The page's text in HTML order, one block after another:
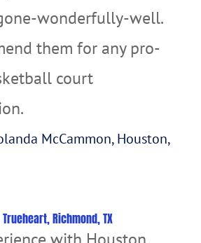
wonderfully-well.
them for any pro-
court
McCammon, Houston,
Richmond, TX